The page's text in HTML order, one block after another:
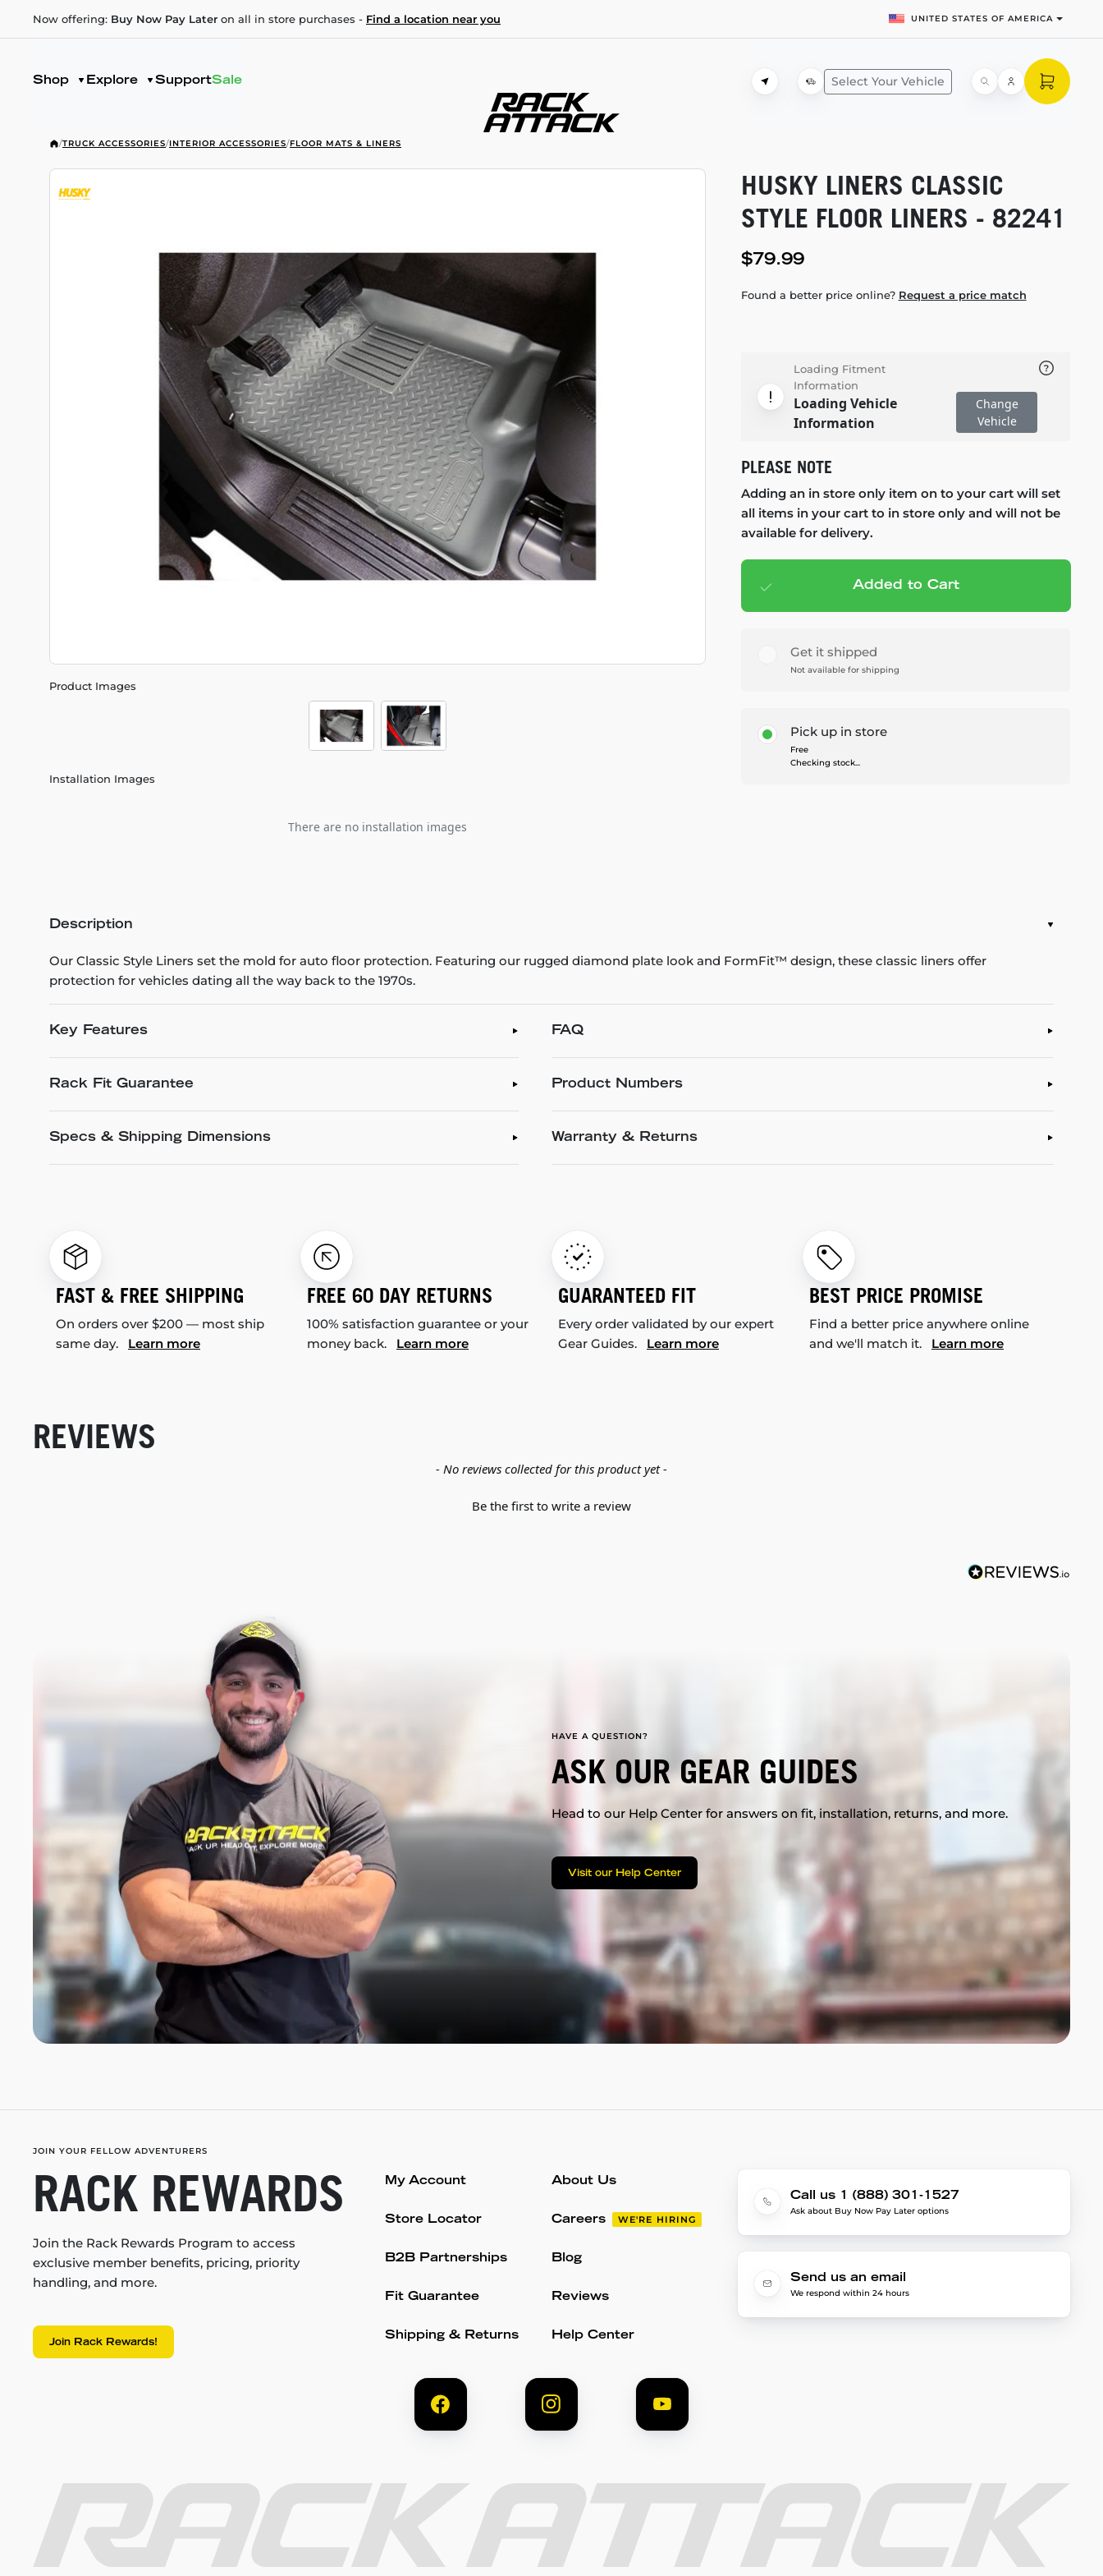
Now offering: Buy Now Pay Later on all in store purchases - Find a location near you UNITED STATES OF AMERICA
Shop Explore SupportSale Select Your Vehicle
/TRUCK ACCESSORIES/INTERIOR ACCESSORIES/FLOOR MATS & LINERS
Product Images
Installation Images
There are no installation images
HUSKY LINERS CLASSIC
STYLE FLOOR LINERS - 82241
$79.99
Found a better price online? Request a price match
Loading Fitment
Information
Loading Vehicle
Information
Change
Vehicle
PLEASE NOTE
Adding an in store only item on to your cart will set
all items in your cart to in store only and will not be
available for delivery.
Add to cart— $79.99
Added to Cart
Get it shipped
Not available for shipping
Pick up in store
Free
Checking stock...
Description
Our Classic Style Liners set the mold for auto floor protection. Featuring our rugged diamond plate look and FormFit™ design, these classic liners offer
protection for vehicles dating all the way back to the 1970s.
Key Features
Rack Fit Guarantee
Specs & Shipping Dimensions
FAQ
Product Numbers
Warranty & Returns
FAST & FREE SHIPPING
On orders over $200 — most ship
same day. Learn more
FREE 60 DAY RETURNS
100% satisfaction guarantee or your
money back. Learn more
GUARANTEED FIT
Every order validated by our expert
Gear Guides. Learn more
BEST PRICE PROMISE
Find a better price anywhere online
and we'll match it. Learn more
REVIEWS
- No reviews collected for this product yet -
Be the first to write a review
HAVE A QUESTION?
ASK OUR GEAR GUIDES
Head to our Help Center for answers on fit, installation, returns, and more.
Visit our Help Center
JOIN YOUR FELLOW ADVENTURERS
RACK REWARDS
Join the Rack Rewards Program to access
exclusive member benefits, pricing, priority
handling, and more.
Join Rack Rewards!
My Account
Store Locator
B2B Partnerships
Fit Guarantee
Shipping & Returns
About Us
Careers WE'RE HIRING
Blog
Reviews
Help Center
Call us 1 (888) 301-1527
Ask about Buy Now Pay Later options
Send us an email
We respond within 24 hours